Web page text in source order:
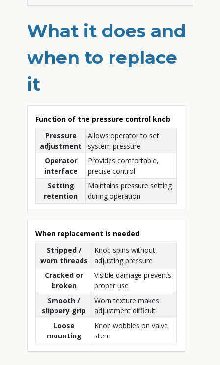
What it does and
when to replace
it
Function of the pressure control knob
Pressure
adjustment
Allows operator to set
system pressure
Operator
interface
Provides comfortable,
precise control
Setting
retention
Maintains pressure setting
during operation
When replacement is needed
Stripped /
worn threads
Knob spins without
adjusting pressure
Cracked or
broken
Visible damage prevents
proper use
Smooth /
slippery grip
Worn texture makes
adjustment difficult
Loose
mounting
Knob wobbles on valve
stem